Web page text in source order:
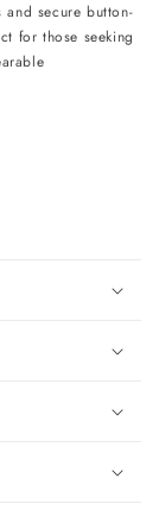
and secure button-
for those seeking